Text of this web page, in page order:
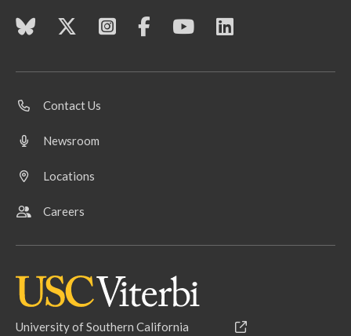
Contact Us
Newsroom
Locations
Careers
University of Southern California